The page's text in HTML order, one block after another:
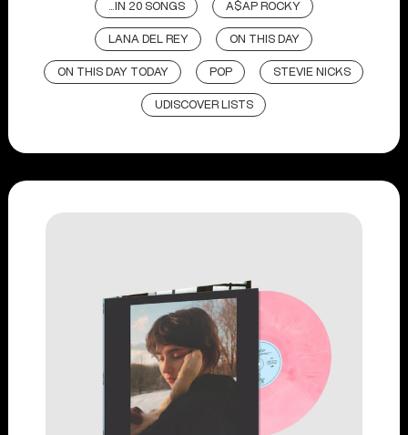
...IN 20 SONGS A$AP ROCKY
LANA DEL REY ON THIS DAY
ON THIS DAY TODAY POP STEVIE NICKS
UDISCOVER LISTS